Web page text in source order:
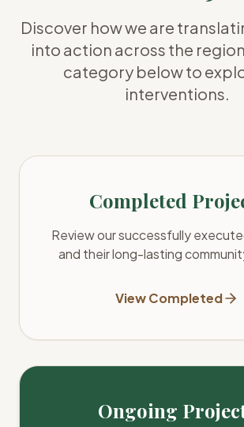
Discover how we are
into action across the
category below to
interventions.
Completed
Review our successfully
and their long-lasting
View Completed
Ongoing